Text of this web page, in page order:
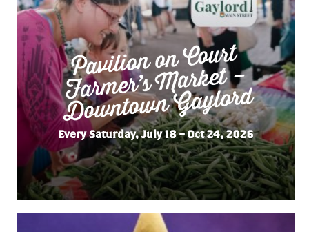
Pavilion on Court
Far
mer’s
Market –
Do
wnto
wn
Gaylord
Every Saturday, July 18 – Oct 24, 2026